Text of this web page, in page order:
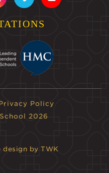
Policy
2026
design by TWK